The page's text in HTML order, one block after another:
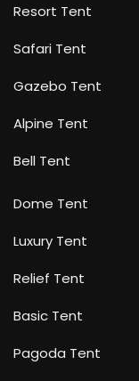
Resort Tent
Safari Tent
Gazebo Tent
Alpine Tent
Bell Tent
Dome Tent
Luxury Tent
Relief Tent
Basic Tent
Pagoda Tent